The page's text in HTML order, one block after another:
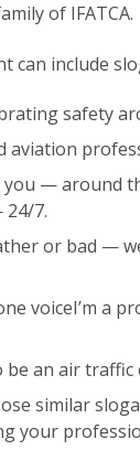
of IFATCA.
can include
safety
aviation
you — around
7.
or bad —
voiceI’m a
be an air
similar
your